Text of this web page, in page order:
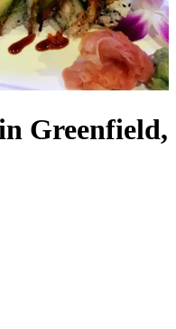
Greenfield,